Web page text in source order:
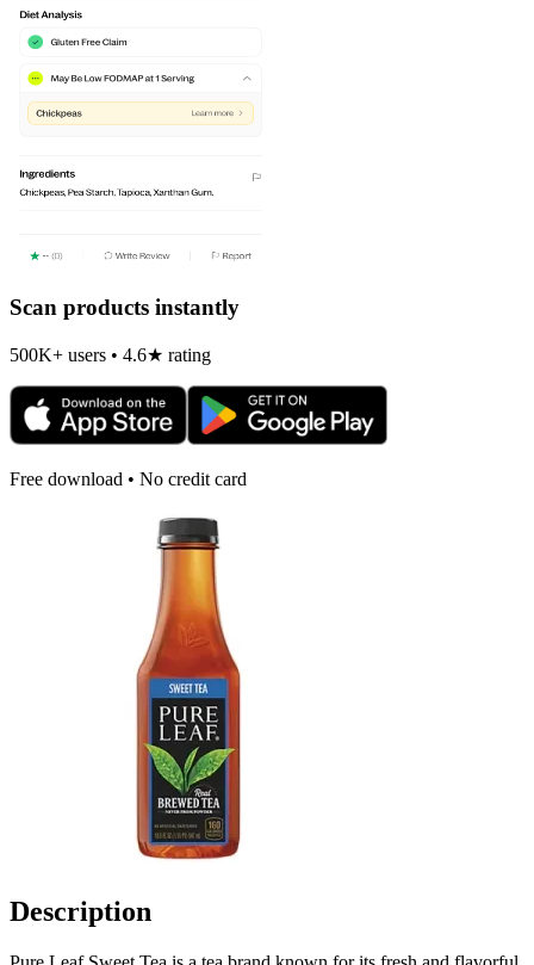
Scan products instantly
500K+ users • 4.6★ rating
Free download • No credit card
Description